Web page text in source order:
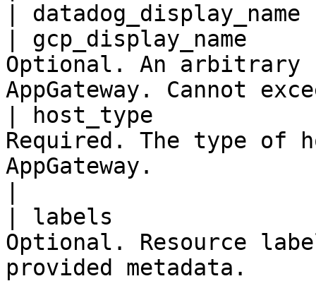
|
|
Optional. An arbitrary
AppGateway. Cannot
| host_type
Required. The type of
AppGateway.
| labels                |
Optional. Resource
provided metadata.